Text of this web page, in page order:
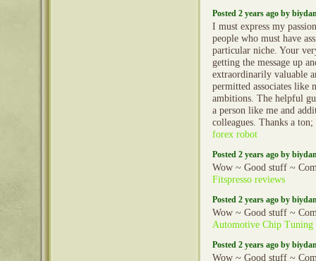
Posted 2 years ago by
I must express my
people who must have
particular niche. Your
getting the message up
extraordinarily valuable
permitted associates like
ambitions. The helpful
a person like me and
colleagues. Thanks a
forex robot
Posted 2 years ago by
Wow ~ Good stuff ~
Fitspresso reviews
Posted 2 years ago by
Wow ~ Good stuff ~
Automotive Chip Tuning
Posted 2 years ago by
Wow ~ Good stuff ~